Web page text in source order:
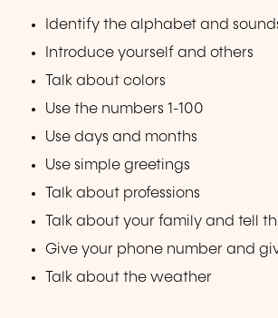
Identify the alphabet and
Introduce yourself and others
Talk about colors
Use the numbers 1-100
Use days and months
Use simple greetings
Talk about professions
Talk about your family and tell
Give your phone number and
Talk about the weather